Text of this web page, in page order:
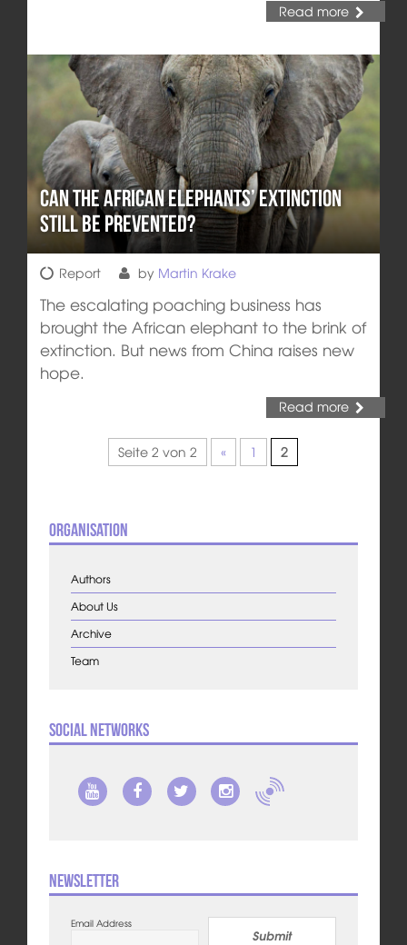
Read more
Can the African Elephants’ Extinction
still be prevented?
Report by Martin Krake
The escalating poaching business has
brought the African elephant to the brink of
extinction. But news from China raises new
hope.
Read more
Seite 2 von 2 « 1 2
Organisation
Authors
About Us
Archive
Team
Social Networks
Newsletter
Email Address
Submit